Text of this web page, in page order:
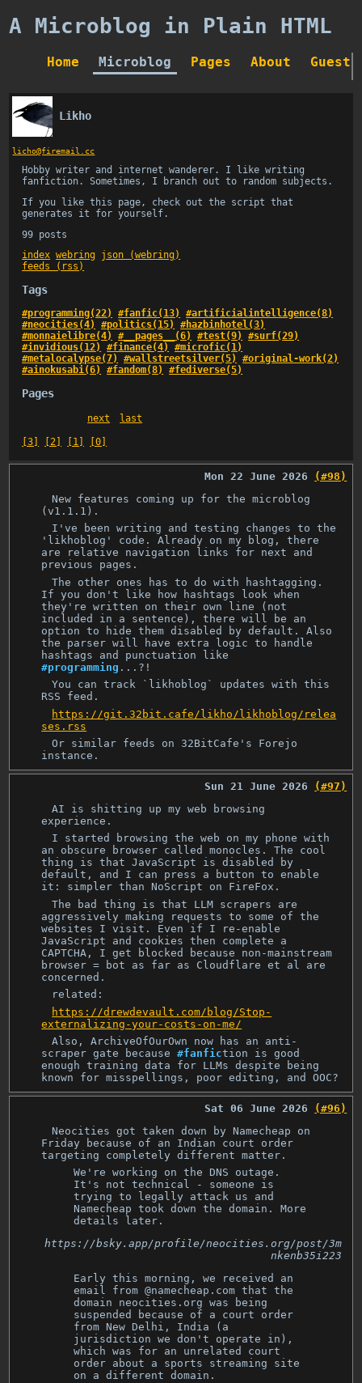
A Microblog in Plain HTML
Home Microblog Pages About
Likho
licho@firemail.cc
Hobby writer and internet wanderer. I like writing
fanfiction. Sometimes, I branch out to random subjects.
If you like this page, check out the script that
generates it for yourself.
99 posts
index webring json (webring)
feeds (rss)
Tags
#programming(22) #fanfic(13)
#artificialintelligence(8)
#neocities(4)
#politics(15)
#hazbinhotel(3)
#monnaielibre(4)
#__pages__(6) #test(9)
#surf(29)
#invidious(12)
#finance(4)
#microfic(1)
#metalocalypse(7)
#wallstreetsilver(5)
#original-work(2)
#ainokusabi(6)
#fandom(8) #fediverse(5)
Pages
next last
[3] [2] [1] [0]
Mon 22 June 2026
(#98)
New features coming up for the microblog
(v1.1.1).
I've been writing and testing changes to the
'likhoblog' code. Already on my blog, there
are relative navigation links for next and
previous pages.
The other ones has to do with hashtagging.
If you don't like how hashtags look when
they're written on their own line (not
included in a sentence), there will be an
option to hide them disabled by default. Also
the parser will have extra logic to handle
hashtags and punctuation like
#programming ...?!
You can track `likhoblog` updates with this
RSS feed.
https://git.32bit.cafe/likho/likhoblog/relea
ses.rss
Or similar feeds on 32BitCafe's Forejo
instance.
Sun 21 June 2026
(#97)
AI is shitting up my web browsing
experience.
I started browsing the web on my phone with
an obscure browser called monocles. The cool
thing is that JavaScript is disabled by
default, and I can press a button to enable
it: simpler than NoScript on FireFox.
The bad thing is that LLM scrapers are
aggressively making requests to some of the
websites I visit. Even if I re-enable
JavaScript and cookies then complete a
CAPTCHA, I get blocked because non-mainstream
browser = bot as far as Cloudflare et al are
concerned.
related:
https://drewdevault.com/blog/Stop-
externalizing-your-costs-on-me/
Also, ArchiveOfOurOwn now has an anti-
scraper gate because#fanfic‎tion is good
enough training data for LLMs despite being
known for misspellings, poor editing, and OOC?
Sat 06 June 2026
(#96)
Neocities got taken down by Namecheap on
Friday because of an Indian court order
targeting completely different matter.
We're working on the DNS outage.
It's not technical - someone is
trying to legally attack us and
Namecheap took down the domain. More
details later.
https://bsky.app/profile/neocities.org/post/3m
nkenb35i223
Early this morning, we received an
email from @namecheap.com that the
domain neocities.org was being
suspended because of a court order
from New Delhi, India (a
jurisdiction we don't operate in),
which was for an unrelated court
order about a sports streaming site
on a different domain.